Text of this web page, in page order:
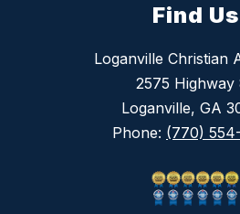
Find Us
Loganville Christian
2575 Highway
Loganville, GA
Phone: (770)